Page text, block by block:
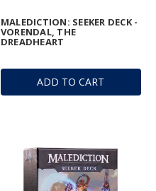
ADD TO CART
MALEDICTION: SEEKER DECK -
VORENDAL, THE
DREADHEART